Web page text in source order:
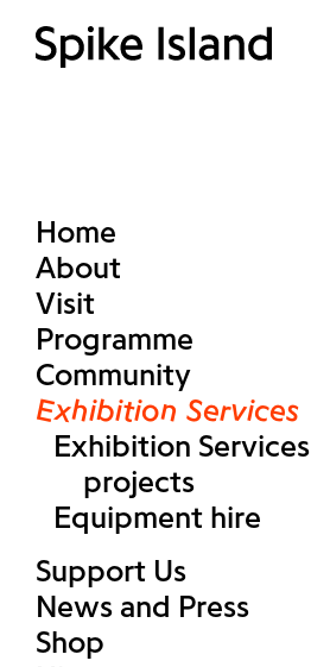
Home
About
Visit
Programme
Community
Exhibition Services
Exhibition Services
projects
Equipment hire
Support Us
News and Press
Shop